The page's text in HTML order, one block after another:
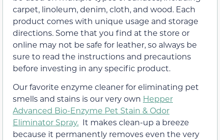
carpet, linoleum, denim, cloth, and wood. Each
product comes with unique usage and storage
directions. Some that you find at the store or
online may not be safe for leather, so always be
sure to read the instructions and precautions
before investing in any specific product.
Our favorite enzyme cleaner for eliminating pet
smells and stains is our very own Hepper
Advanced Bio-Enzyme Pet Stain & Odor
Eliminator Spray. It makes clean-up a breeze
because it permanently removes even the very